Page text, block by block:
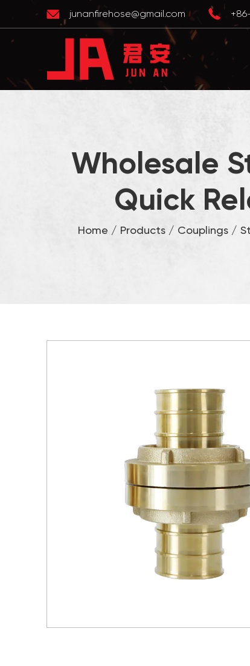
junanfirehose@gmail.com
Wholesale
Quick
Home / Products/ Couplings/